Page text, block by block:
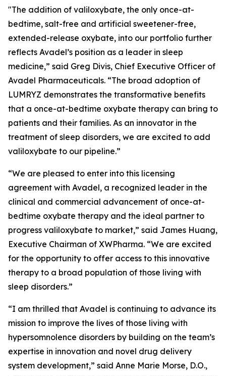
"The addition of valiloxybate, the only once-at-
bedtime, salt-free and artificial sweetener-free,
extended-release oxybate, into our portfolio further
reflects Avadel’s position as a leader in sleep
medicine,” said Greg Divis, Chief Executive Officer of
Avadel Pharmaceuticals. “The broad adoption of
LUMRYZ demonstrates the transformative benefits
that a once-at-bedtime oxybate therapy can bring to
patients and their families. As an innovator in the
treatment of sleep disorders, we are excited to add
valiloxybate to our pipeline.”
“We are pleased to enter into this licensing
agreement with Avadel, a recognized leader in the
clinical and commercial advancement of once-at-
bedtime oxybate therapy and the ideal partner to
progress valiloxybate to market,” said James Huang,
Executive Chairman of XWPharma. “We are excited
for the opportunity to offer access to this innovative
therapy to a broad population of those living with
sleep disorders.”
“I am thrilled that Avadel is continuing to advance its
mission to improve the lives of those living with
hypersomnolence disorders by building on the team’s
expertise in innovation and novel drug delivery
system development,” said Anne Marie Morse, D.O.,